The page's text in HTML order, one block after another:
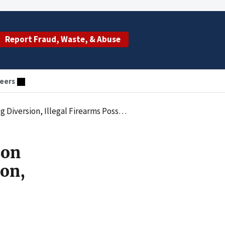
Report Fraud, Waste, & Abuse
Firearms Possession, and Bank Fraud